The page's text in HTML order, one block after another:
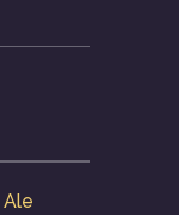
Ale